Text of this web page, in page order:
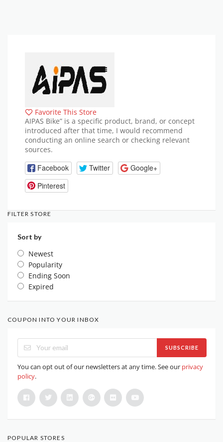
Favorite This Store
AIPAS Bike” is a specific product, brand, or concept
introduced after that time, I would recommend
conducting an online search or checking relevant
sources.
Facebook Twitter
Google+
Pinterest
FILTER STORE
Sort by
Newest
Popularity
Ending Soon
Expired
COUPON INTO YOUR INBOX
SUBSCRIBE
You can opt out of our newsletters at any time. See our privacy
policy.
POPULAR STORES